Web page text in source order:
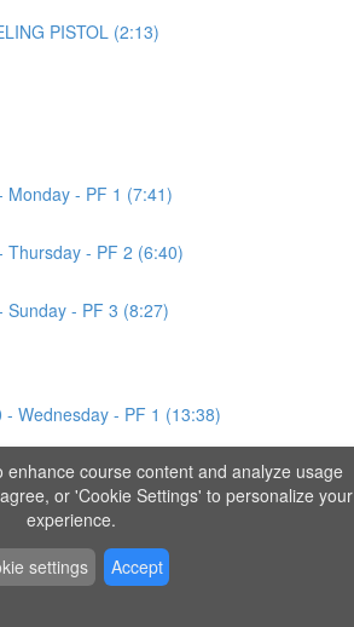
PISTOL (2:13)
Monday - PF 1 (7:41)
Thursday - PF 2 (6:40)
Sunday - PF 3 (8:27)
- Wednesday - PF 1 (13:38)
- Friday - PF 2 (11:36)
- Sunday - PF 3 (15:49)
enhance course content and analyze usage
or 'Cookie Settings' to personalize your
experience.
settings
Accept